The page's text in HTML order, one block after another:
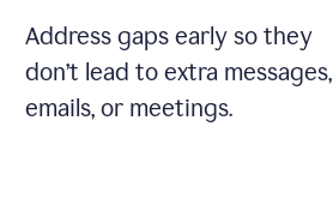
Address gaps early so they
don’t lead to extra messages,
emails, or meetings.